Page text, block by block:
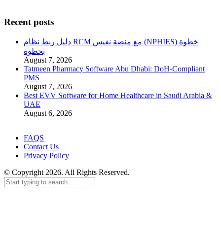
Recent posts
دليل ربط نظام RCM مع منصة نفيس (NPHIES) خطوة
بخطوة
August 7, 2026
Tatmeen Pharmacy Software Abu Dhabi: DoH-Compliant
PMS
August 7, 2026
Best EVV Software for Home Healthcare in Saudi Arabia &
UAE
August 6, 2026
FAQS
Contact Us
Privacy Policy
© Copyright 2026. All Rights Reserved.